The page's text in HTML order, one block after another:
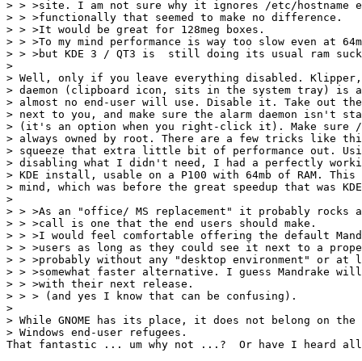
> > >site. I am not sure why it ignores /etc/hostname
> > >functionally that seemed to make no difference.
> > >It would be great for 128meg boxes.
> > >To my mind performance is way too slow even at
> > >but KDE 3 / QT3 is  still doing its usual ram
>
> Well, only if you leave everything disabled.
> daemon (clipboard icon, sits in the system tray) is
> almost no end-user will use. Disable it. Take out
> next to you, and make sure the alarm daemon isn't
> (it's an option when you right-click it). Make sure /
> always owned by root. There are a few tricks like
> squeeze that extra little bit of performance out.
> disabling what I didn't need, I had a perfectly
> KDE install, usable on a P100 with 64mb of RAM. This
> mind, which was before the great speedup that was
>
> > >As an "office/ MS replacement" it probably rocks
> > >call is one that the end users should make.
> > >I would feel comfortable offering the default
> > >users as long as they could see it next to a
> > >probably without any "desktop environment" or at
> > >somewhat faster alternative. I guess Mandrake will
> > >with their next release.
> > > (and yes I know that can be confusing).
>
> While GNOME has its place, it does not belong on the
> Windows end-user refugees.
That fantastic ... um why not ...?  Or have I heard